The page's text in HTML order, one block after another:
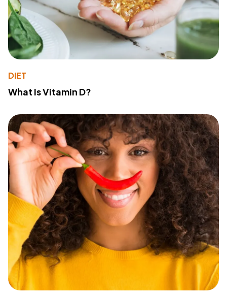
DIET
What Is Vitamin D?